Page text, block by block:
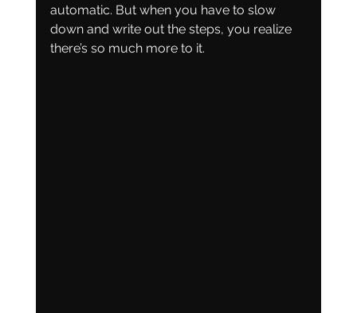
automatic. But when you have to slow
down and write out the steps, you realize
there’s so much more to it.